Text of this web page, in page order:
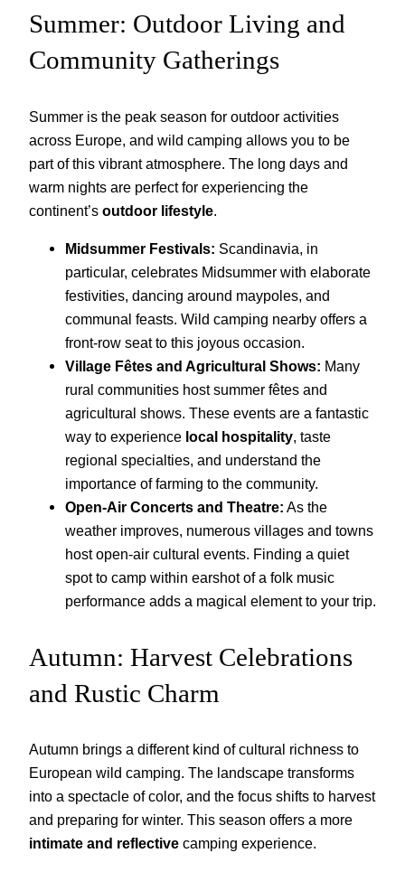
Summer: Outdoor Living and
Community Gatherings
Summer is the peak season for outdoor activities
across Europe, and wild camping allows you to be
part of this vibrant atmosphere. The long days and
warm nights are perfect for experiencing the
continent’s outdoor lifestyle
Midsummer Festivals: Scandinavia, in
particular, celebrates Midsummer with elaborate
festivities, dancing around maypoles, and
communal feasts. Wild camping nearby offers a
front-row seat to this joyous occasion.
Village Fêtes and Agricultural Shows: Many
rural communities host summer fêtes and
agricultural shows. These events are a fantastic
way to experience local hospitality, taste
regional specialties, and understand the
importance of farming to the community.
Open-Air Concerts and Theatre: As the
weather improves, numerous villages and towns
host open-air cultural events. Finding a quiet
spot to camp within earshot of a folk music
performance adds a magical element to your trip.
Autumn: Harvest Celebrations
and Rustic Charm
Autumn brings a different kind of cultural richness to
European wild camping. The landscape transforms
into a spectacle of color, and the focus shifts to harvest
and preparing for winter. This season offers a more
intimate and reflective camping experience.